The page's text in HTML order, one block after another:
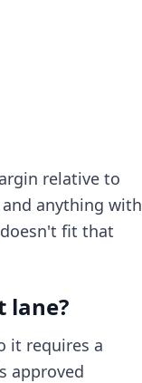
relative to
anything with
fit that
lane?
it requires a
approved